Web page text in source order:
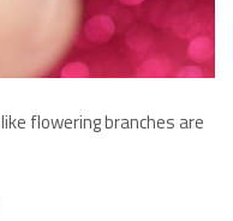
flowering branches are